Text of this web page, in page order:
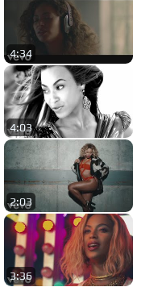
4:34
4:03
2:03
3:36